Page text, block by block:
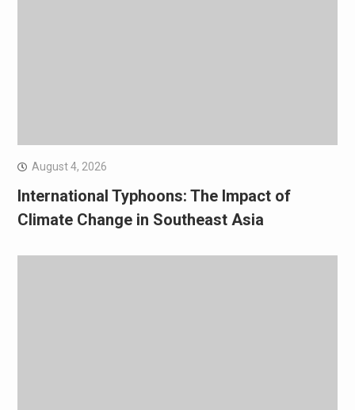
August 4, 2026
International Typhoons: The Impact of
Climate Change in Southeast Asia